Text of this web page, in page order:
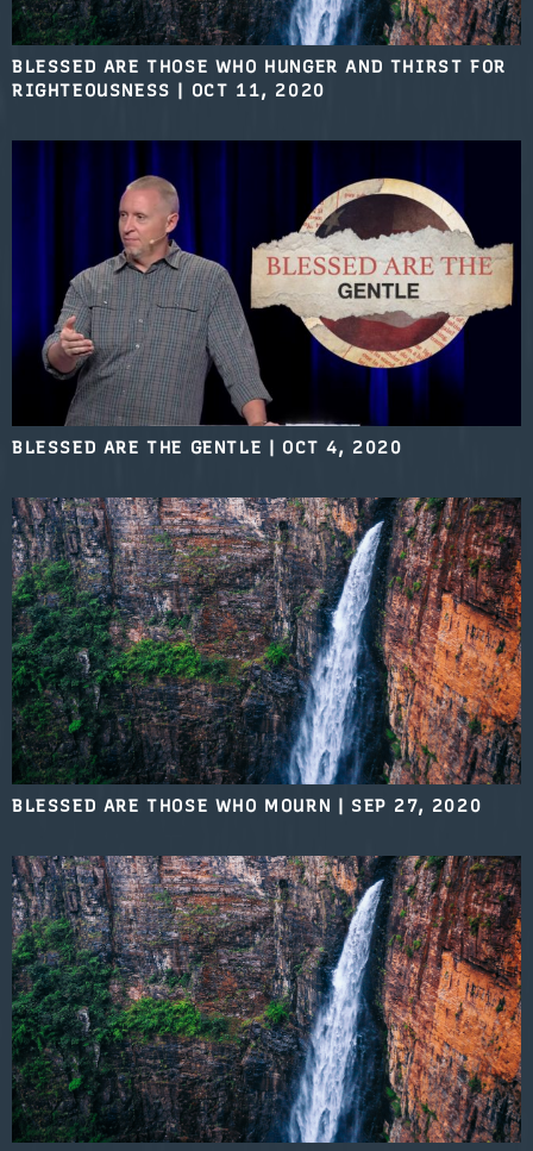
BLESSED ARE THOSE WHO HUNGER AND THIRST FOR
RIGHTEOUSNESS | OCT 11, 2020
BLESSED ARE THE GENTLE OCT 4, 2020
BLESSED ARE THOSE WHO MOURN | SEP 27, 2020